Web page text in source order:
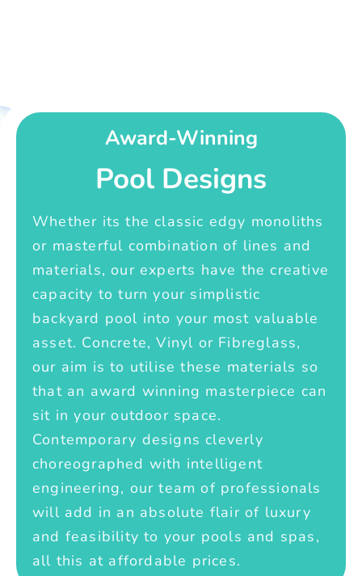
Award-Winning
Pool Designs
Whether its the classic edgy monoliths
or masterful combination of lines and
materials, our experts have the creative
capacity to turn your simplistic
backyard pool into your most valuable
asset. Concrete, Vinyl or Fibreglass,
our aim is to utilise these materials so
that an award winning masterpiece can
sit in your outdoor space.
Contemporary designs cleverly
choreographed with intelligent
engineering, our team of professionals
will add in an absolute flair of luxury
and feasibility to your pools and spas,
all this at affordable prices.